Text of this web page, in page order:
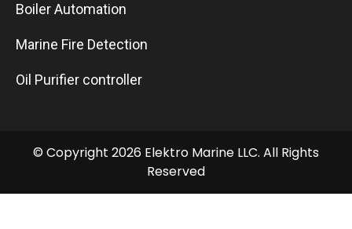
Boiler Automation
Marine Fire Detection
Oil Purifier controller
© Copyright 2026 Elektro Marine LLC. All Rights
Reserved